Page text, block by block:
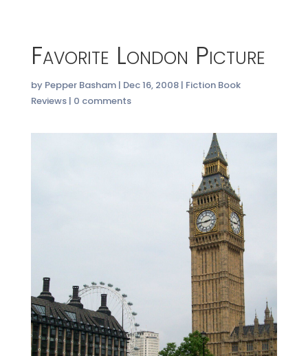
Favorite London Picture
by Pepper Basham| Dec 16, 2008| Fiction Book
Reviews| 0 comments